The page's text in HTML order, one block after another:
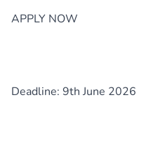
APPLY NOW
Deadline: 9th June 2026